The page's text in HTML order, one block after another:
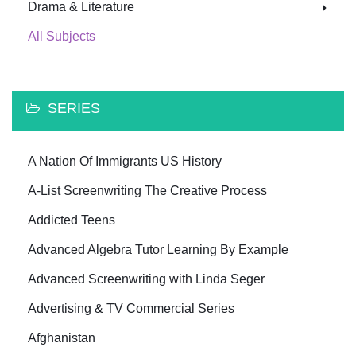
Drama & Literature
All Subjects
SERIES
A Nation Of Immigrants US History
A-List Screenwriting The Creative Process
Addicted Teens
Advanced Algebra Tutor Learning By Example
Advanced Screenwriting with Linda Seger
Advertising & TV Commercial Series
Afghanistan